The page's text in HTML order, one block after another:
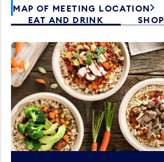
MAP OF MEETING LOCATION
EAT AND DRINK
SHOP